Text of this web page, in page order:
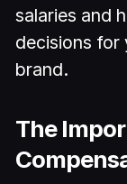
salaries and
decisions for
brand.
The